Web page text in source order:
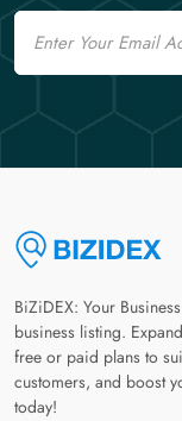
Email
BiZiDEX: Your
business listing.
free or paid plans to
customers, and boost
today!